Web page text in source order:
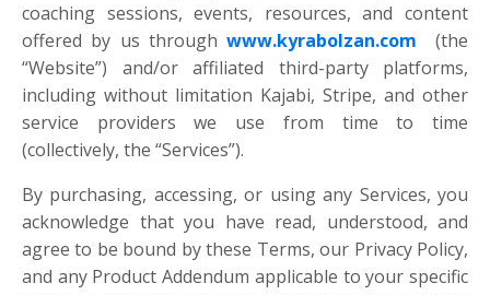
coaching sessions, events, resources, and content
offered by us throughwww.kyrabolzan.com
(the
“Website”) and/or affiliated third-party platforms,
including without limitation Kajabi, Stripe, and other
service providers we use from time to time
(collectively, the “Services”).
By purchasing, accessing, or using any Services, you
acknowledge that you have read, understood, and
agree to be bound by these Terms, our Privacy Policy,
and any Product Addendum applicable to your specific